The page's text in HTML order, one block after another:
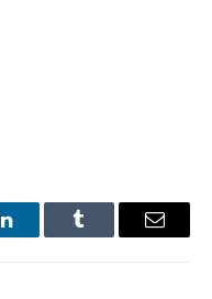
LinkedInTumblr Email